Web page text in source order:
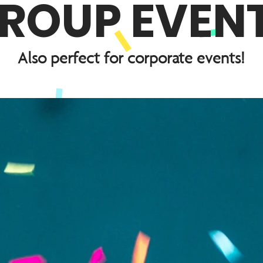
Also perfect for corporate events!